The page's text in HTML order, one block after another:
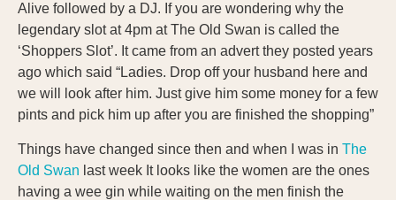
Alive followed by a DJ. If you are wondering why the
legendary slot at 4pm at The Old Swan is called the
‘Shoppers Slot’. It came from an advert they posted years
ago which said “Ladies. Drop off your husband here and
we will look after him. Just give him some money for a few
pints and pick him up after you are finished the shopping”
Things have changed since then and when I was in The
Old Swan last week It looks like the women are the ones
having a wee gin while waiting on the men finish the